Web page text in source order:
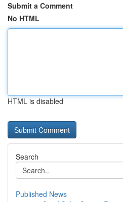
Submit a Comment
No HTML
HTML is disabled
Search
Published News